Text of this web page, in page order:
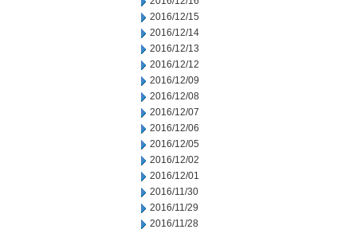
2016/12/15
2016/12/14
2016/12/13
2016/12/12
2016/12/09
2016/12/08
2016/12/07
2016/12/06
2016/12/05
2016/12/02
2016/12/01
2016/11/30
2016/11/29
2016/11/28